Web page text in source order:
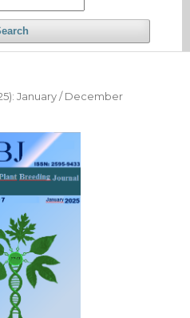
January / December